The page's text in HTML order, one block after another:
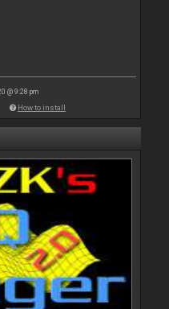
@ 9:28 pm
How to install